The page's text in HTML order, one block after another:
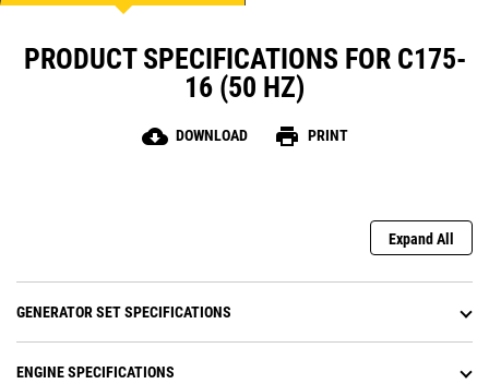
PRODUCT SPECIFICATIONS FOR C175-
16 (50 HZ)
cloud_download DOWNLOAD print PRINT
Expand All
GENERATOR SET SPECIFICATIONS
ENGINE SPECIFICATIONS